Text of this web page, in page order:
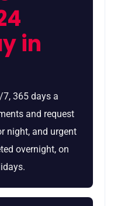
in
7, 365 days a
and request
night, and urgent
overnight, on